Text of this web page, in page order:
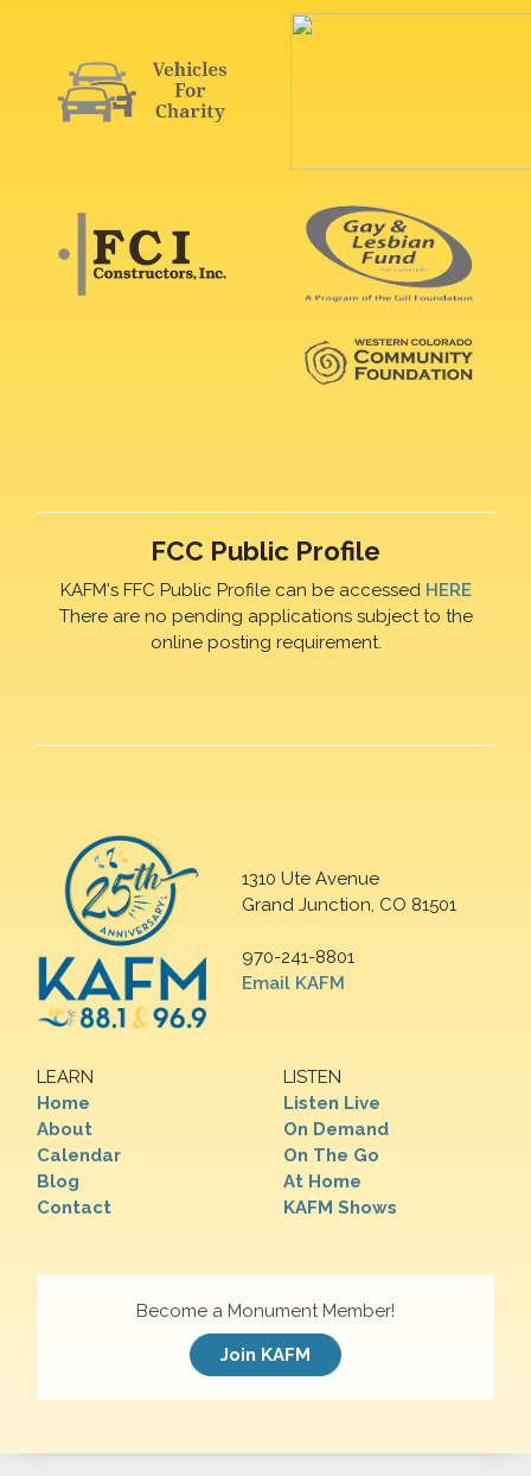
FCC Public Profile
KAFM's FFC Public Profile can be accessed HERE
There are no pending applications subject to the
online posting requirement.
1310 Ute Avenue
Grand Junction, CO 81501
970-241-8801
Email KAFM
LEARN
Home
About
Calendar
Blog
Contact
LISTEN
Listen Live
On Demand
On The Go
At Home
KAFM Shows
Become a Monument Member!
Join KAFM